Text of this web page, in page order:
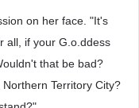
on her face. "It's
all, if your G.o.ddess
that be bad?
Territory City?